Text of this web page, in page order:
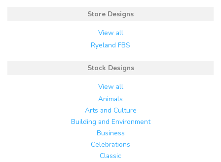
Store Designs
View all
Ryeland FBS
Stock Designs
View all
Animals
Arts and Culture
Building and Environment
Business
Celebrations
Classic